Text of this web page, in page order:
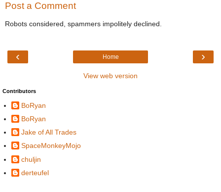
Post a Comment
Robots considered, spammers impolitely declined.
‹ ›
Home
View web version
Contributors
BoRyan
BoRyan
Jake of All Trades
SpaceMonkeyMojo
chuljin
derteufel